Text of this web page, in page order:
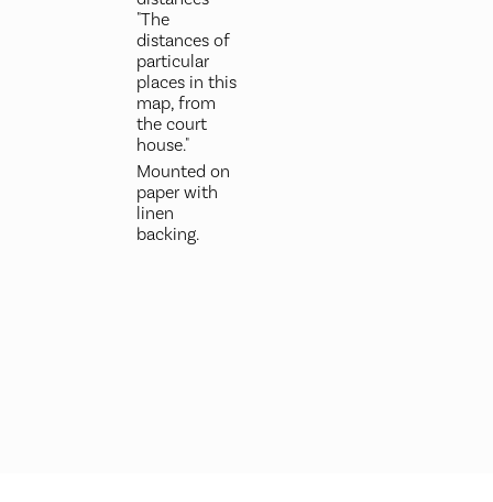
"The
distances of
particular
places in this
map, from
the court
house."
Mounted on
paper with
linen
backing.